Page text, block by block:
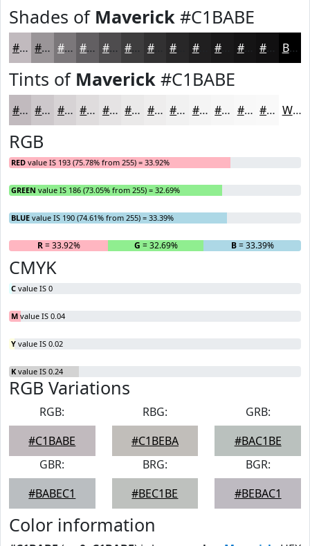
Shades of Maverick #C1BABE
#C1BABE #9A9598 #7B777A #625F62 #4E4C4E #3E3D3E #323132 #201F20 #151415 #111011 Black
Tints of Maverick #C1BABE
#C1BABE #CDC8CB #D7D3D5 #DFDCDD #E5E3E4 #EAE9E9 #EEEDED #F1F1F1 #F4F4F4 #F6F6F6 #F8F8F8 #F9F9F9 White
RGB
RED value IS 193 (75.78% from 255) = 33.92%
GREEN value IS 186 (73.05% from 255) = 32.69%
BLUE value IS 190 (74.61% from 255) = 33.39%
R= 33.92% G = 32.69% B= 33.39%
CMYK
C value IS 0
M value IS 0.04
Y value IS 0.02
K value IS 0.24
RGB Variations
RGB:
#C1BABE
RBG:
#C1BEBA
GRB:
#BAC1BE
GBR:
#BABEC1
BRG:
#BEC1BE
BGR:
#BEBAC1
Color information